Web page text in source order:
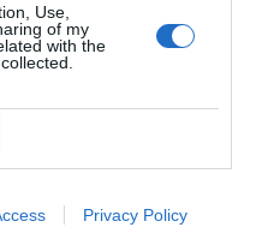
Use,
of my
with the
Privacy Policy